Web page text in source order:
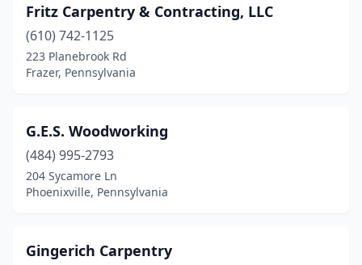
Mountville(2)
Mt Bethel(1)
Narvon(2)
Nazareth(1)
Nescopeck (1)
New Providence(1)
Fritz Carpentry & Contracting, LLC
(610) 742-1125
223 Planebrook Rd
Frazer, Pennsylvania
G.E.S. Woodworking
(484) 995-2793
204 Sycamore Ln
Phoenixville, Pennsylvania
Gingerich Carpentry